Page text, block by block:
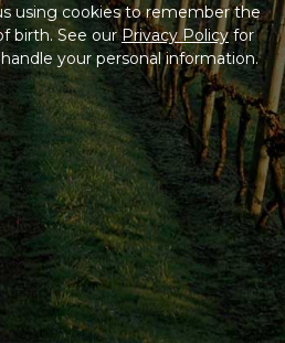
using cookies to remember the
birth. See ourPrivacy Policyfor
your personal information.